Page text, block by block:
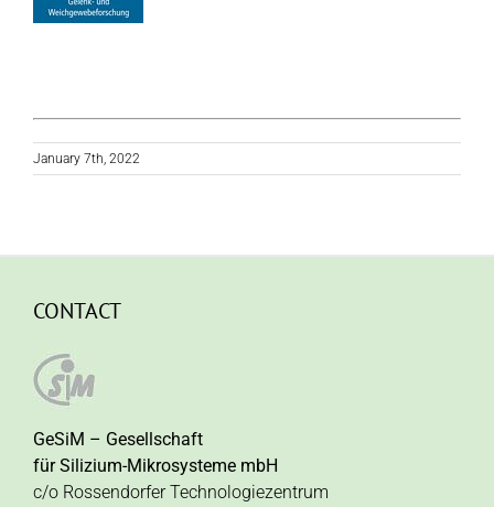
January 7th, 2022
CONTACT
GeSiM – Gesellschaft
für Silizium-Mikrosysteme mbH
c/o Rossendorfer Technologiezentrum